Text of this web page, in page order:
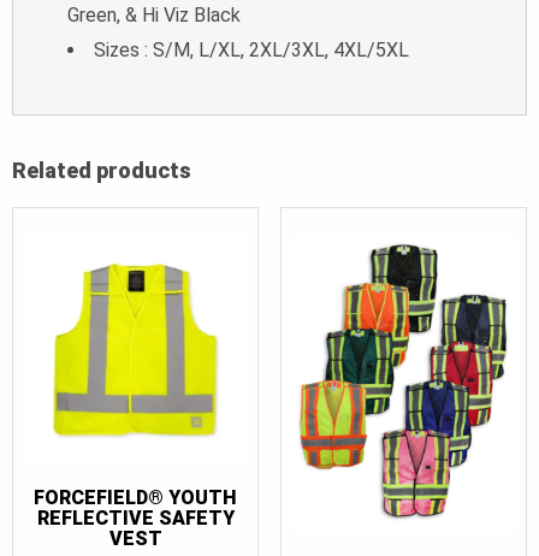
Green, & Hi Viz Black
Sizes : S/M, L/XL, 2XL/3XL, 4XL/5XL
Related products
FORCEFIELD® YOUTH
REFLECTIVE SAFETY
VEST